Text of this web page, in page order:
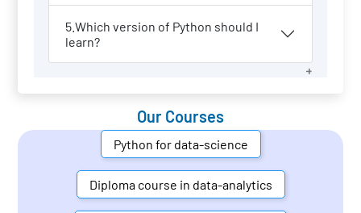
5.Which version of Python should I
learn?
Our Courses
Python for data-science
Diploma course in data-analytics